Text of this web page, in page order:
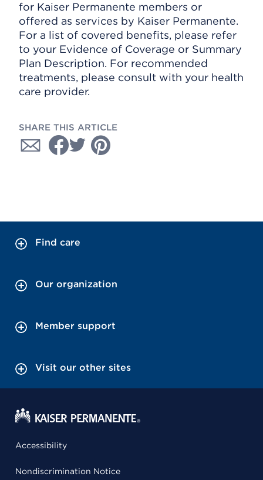
for Kaiser Permanente members or
offered as services by Kaiser Permanente.
For a list of covered benefits, please refer
to your Evidence of Coverage or Summary
Plan Description. For recommended
treatments, please consult with your health
care provider.
SHARE THIS ARTICLE
Find care
Our organization
Member support
Visit our other sites
Accessibility
Nondiscrimination Notice